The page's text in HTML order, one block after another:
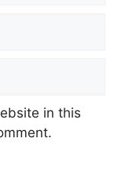
in this